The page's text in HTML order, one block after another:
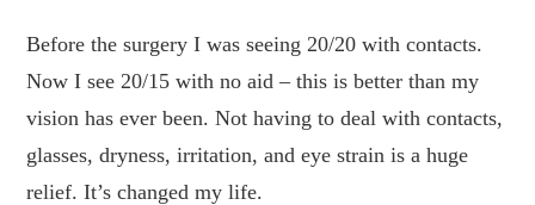
Before the surgery I was seeing 20/20 with contacts.
Now I see 20/15 with no aid – this is better than my
vision has ever been. Not having to deal with contacts,
glasses, dryness, irritation, and eye strain is a huge
relief. It’s changed my life.